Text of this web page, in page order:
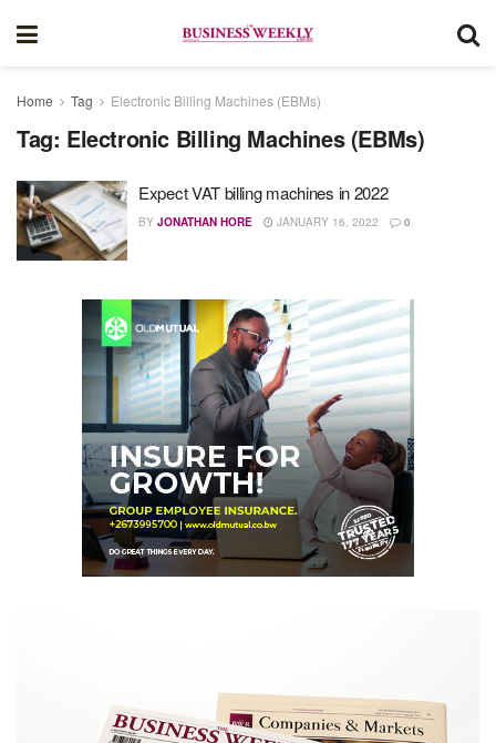
Home Tag Electronic Billing Machines (EBMs)
Tag: Electronic Billing Machines (EBMs)
Expect VAT billing machines in 2022
BY JONATHAN HORE JANUARY 16, 2022 0